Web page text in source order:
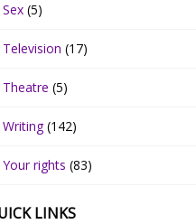
Sex (5)
Television (17)
Theatre (5)
Writing(142)
Your rights (83)
LINKS